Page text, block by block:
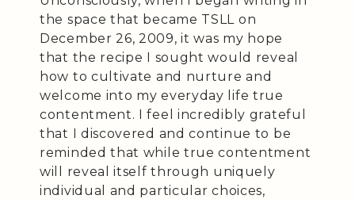
the space that became TSLL on
December 26, 2009, it was my hope
that the recipe I sought would reveal
how to cultivate and nurture and
welcome into my everyday life true
contentment. I feel incredibly grateful
that I discovered and continue to be
reminded that while true contentment
will reveal itself through uniquely
individual and particular choices,